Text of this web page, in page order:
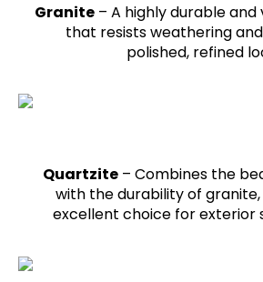
Granite – A highly durable
that resists weathering
polished, refined
Quartzite– Combines the
with the durability of
excellent choice for exterior